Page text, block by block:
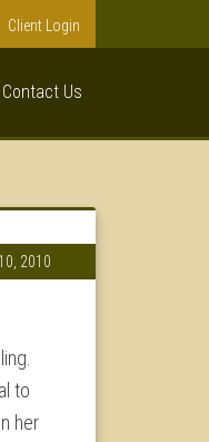
Client Login
Contact Us
2010
to
her